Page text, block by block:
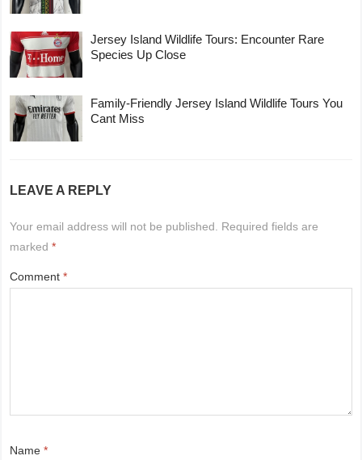
Jersey Island Wildlife Tours: Encounter Rare
Species Up Close
Family-Friendly Jersey Island Wildlife Tours You
Cant Miss
LEAVE A REPLY
Your email address will not be published.
Required fields are
marked*
Comment*
Name*